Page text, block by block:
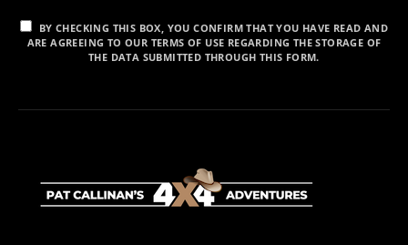
BY CHECKING THIS BOX, YOU CONFIRM THAT YOU HAVE READ AND
ARE AGREEING TO OUR TERMS OF USE REGARDING THE STORAGE OF
THE DATA SUBMITTED THROUGH THIS FORM.